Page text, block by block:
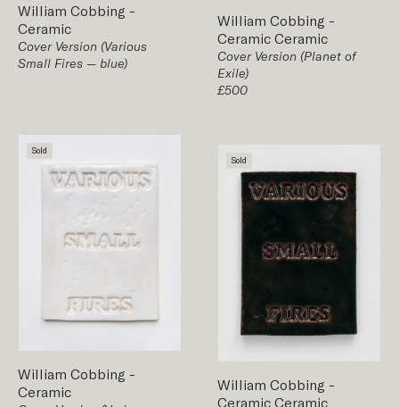
William Cobbing -
Ceramic
Cover Version (Various
Small Fires — blue)
Sold
William Cobbing -
Ceramic
William Cobbing -
Ceramic Ceramic
Cover Version (Planet of
Exile)
£500
Sold
William Cobbing -
Ceramic Ceramic